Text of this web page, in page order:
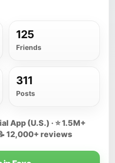
125
Friends
311
Posts
App (U.S.) · ⭐ 1.5M+
12,000+ reviews